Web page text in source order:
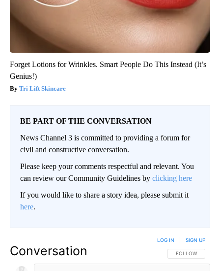
Forget Lotions for Wrinkles. Smart People Do This Instead (It’s
Genius!)
Tri Lift Skincare
BE PART OF THE CONVERSATION
News Channel 3 is committed to providing a forum for
civil and constructive conversation.
Please keep your comments respectful and relevant. You
can review our Community Guidelines by clicking here
If you would like to share a story idea, please submit it
here.
Conversation FOLLOW THIS
FOLLOW
LOG IN SIGN UP